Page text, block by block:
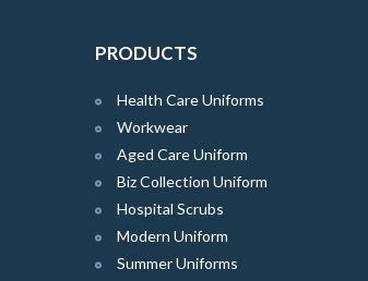
PRODUCTS
Health Care Uniforms
Workwear
Aged Care Uniform
Biz Collection Uniform
Hospital Scrubs
Modern Uniform
Summer Uniforms